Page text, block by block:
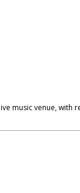
music venue, with